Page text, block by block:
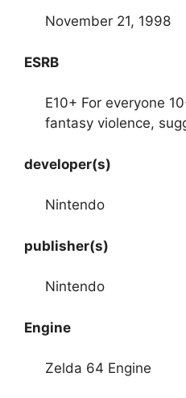
November 21, 1998
ESRB
E10+ For everyone
fantasy violence,
developer(s)
Nintendo
publisher(s)
Nintendo
Engine
Zelda 64 Engine